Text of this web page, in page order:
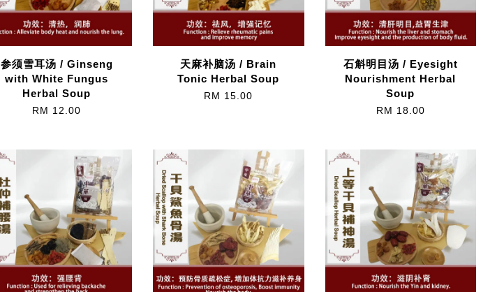
参须雪耳汤 / Ginseng
with White Fungus
Herbal Soup
RM 12.00
天麻补脑汤 / Brain
Tonic Herbal Soup
RM 15.00
石斛明目汤 / Eyesight
Nourishment Herbal
Soup
RM 18.00